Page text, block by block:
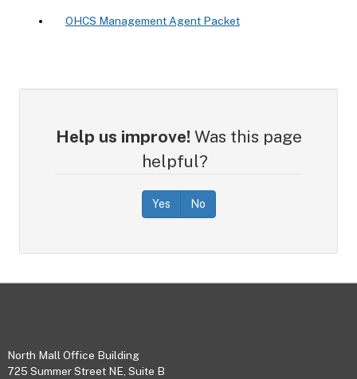
OHCS Management Agent Packet
Help us improve! Was this page
helpful?
Yes No
Footer
North Mall Office Building
725 Summer Street NE, Suite B